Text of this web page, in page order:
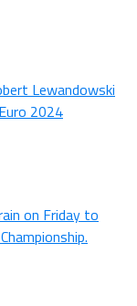
Lewandowski
2024
on Friday to